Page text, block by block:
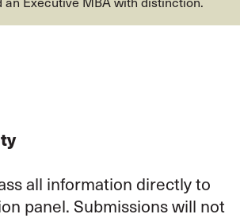
all information directly to
panel. Submissions will not